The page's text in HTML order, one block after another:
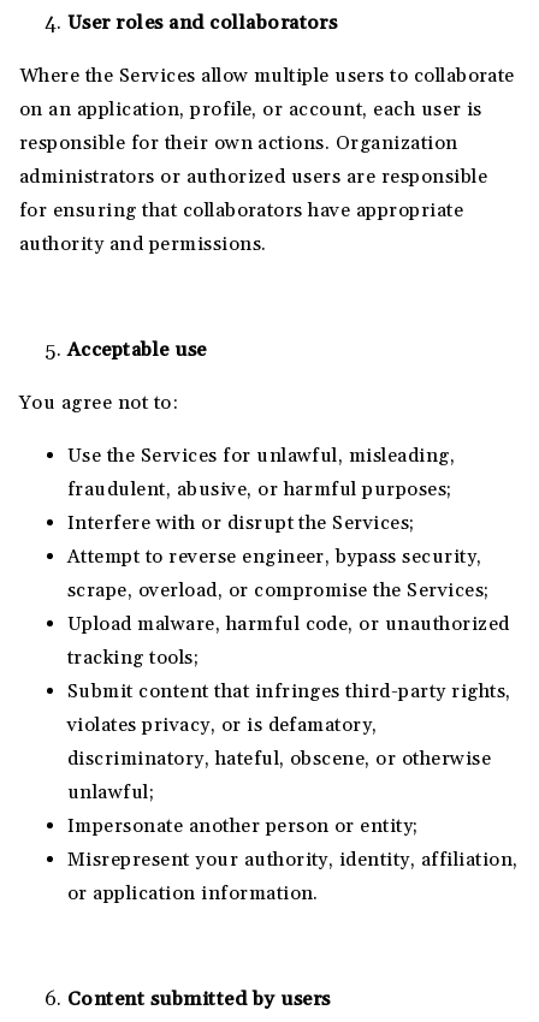
User roles and collaborators
Where the Services allow multiple users to collaborate
on an application, profile, or account, each user is
responsible for their own actions. Organization
administrators or authorized users are responsible
for ensuring that collaborators have appropriate
authority and permissions.
Acceptable use
You agree not to:
Use the Services for unlawful, misleading,
fraudulent, abusive, or harmful purposes;
Interfere with or disrupt the Services;
Attempt to reverse engineer, bypass security,
scrape, overload, or compromise the Services;
Upload malware, harmful code, or unauthorized
tracking tools;
Submit content that infringes third-party rights,
violates privacy, or is defamatory,
discriminatory, hateful, obscene, or otherwise
unlawful;
Impersonate another person or entity;
Misrepresent your authority, identity, affiliation,
or application information.
Content submitted by users